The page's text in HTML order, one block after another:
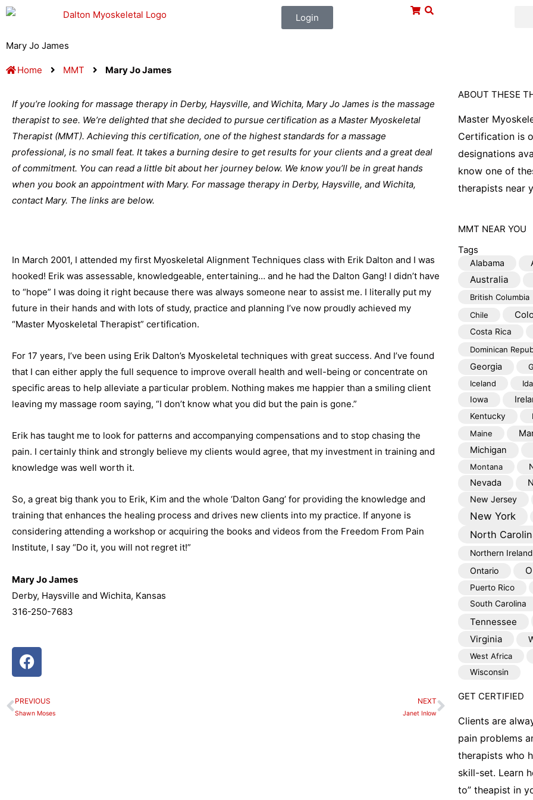
Skip
content
Login
Mary Jo James
Home MMT Mary Jo James
If you’re looking for massage therapy in Derby, Haysville, and Wichita, Mary Jo James is the massage
therapist to see. We’re delighted that she decided to pursue certification as a Master Myoskeletal
Therapist (MMT). Achieving this certification, one of the highest standards for a massage
professional, is no small feat. It takes a burning desire to get results for your clients and a great deal
of commitment. You can read a little bit about her journey below. We know you’ll be in great hands
when you book an appointment with Mary. For massage therapy in Derby, Haysville, and Wichita,
contact Mary. The links are below.
In March 2001, I attended my first Myoskeletal Alignment Techniques class with Erik Dalton and I was
hooked! Erik was assessable, knowledgeable, entertaining… and he had the Dalton Gang! I didn’t have
to “hope” I was doing it right because there was always someone near to assist me. I literally put my
future in their hands and with lots of study, practice and planning I’ve now proudly achieved my
“Master Myoskeletal Therapist” certification.
For 17 years, I’ve been using Erik Dalton’s Myoskeletal techniques with great success. And I’ve found
that I can either apply the full sequence to improve overall health and well-being or concentrate on
specific areas to help alleviate a particular problem. Nothing makes me happier than a smiling client
leaving my massage room saying, “I don’t know what you did but the pain is gone.”
Erik has taught me to look for patterns and accompanying compensations and to stop chasing the
pain. I certainly think and strongly believe my clients would agree, that my investment in training and
knowledge was well worth it.
So, a great big thank you to Erik, Kim and the whole ‘Dalton Gang’ for providing the knowledge and
training that enhances the healing process and drives new clients into my practice. If anyone is
considering attending a workshop or acquiring the books and videos from the Freedom From Pain
Institute, I say “Do it, you will not regret it!”
Mary Jo James
Derby, Haysville and Wichita, Kansas
316-250-7683
F
a
e
b
Prev
PREVIOUS
Shawn Moses
NEXT
Janet InlowNext
ABOUT THESE
Master
Certification is
designations
know one of
therapists near
MMT NEAR YOU
Tags
Alabama
Australia
British Columbia
Chile
Costa Rica
Dominican
Georgia
Iceland
Iowa
Kentucky
Maine
Michigan
Montana
Nevada
New Jersey
New York
North
Northern Ireland
Ontario
Puerto Rico
South Carolina
Tennessee
Virginia
West Africa
Wisconsin
GET CERTIFIED
Clients are
pain problems
therapists who
skill-set. Learn
to” theapist in